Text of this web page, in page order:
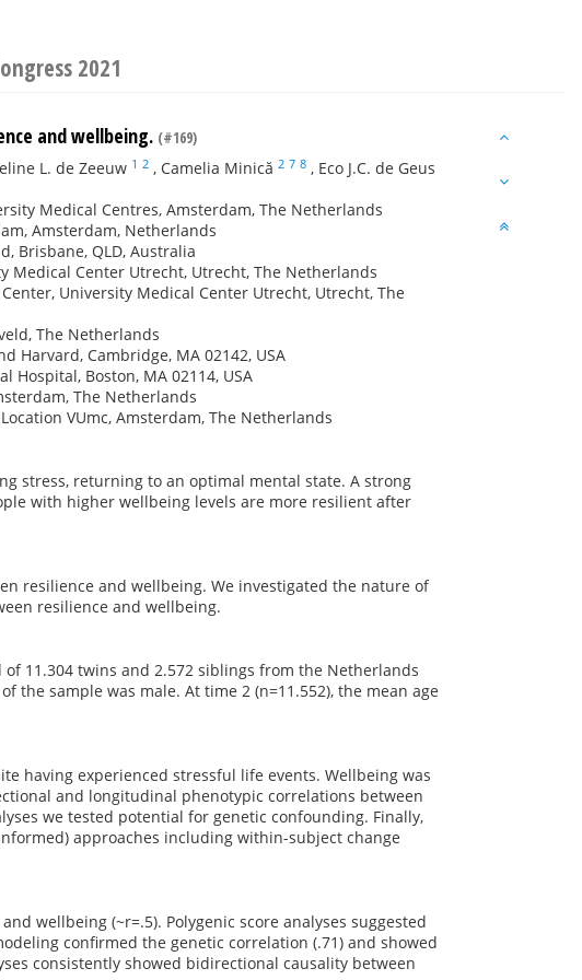
2021
and wellbeing. (#169)
L. de Zeeuw 1 2 , Camelia Minică 2 7 8 , Eco J.C. de Geus
Medical Centres, Amsterdam, The Netherlands
Amsterdam, Netherlands
Brisbane, QLD, Australia
Medical Center Utrecht, Utrecht, The Netherlands
University Medical Center Utrecht, Utrecht, The
The Netherlands
Harvard, Cambridge, MA 02142, USA
Hospital, Boston, MA 02114, USA
The Netherlands
VUmc, Amsterdam, The Netherlands
stress, returning to an optimal mental state. A strong
with higher wellbeing levels are more resilient after
resilience and wellbeing. We investigated the nature of
resilience and wellbeing.
11.304 twins and 2.572 siblings from the Netherlands
the sample was male. At time 2 (n=11.552), the mean age
having experienced stressful life events. Wellbeing was
and longitudinal phenotypic correlations between
we tested potential for genetic confounding. Finally,
approaches including within-subject change
wellbeing (~r=.5). Polygenic score analyses suggested
confirmed the genetic correlation (.71) and showed
consistently showed bidirectional causality between